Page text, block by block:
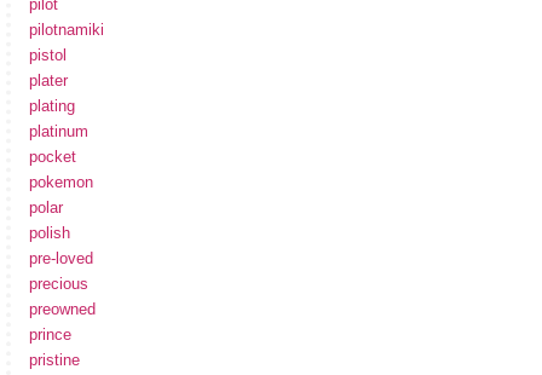
pilot
pilotnamiki
pistol
plater
plating
platinum
pocket
pokemon
polar
polish
pre-loved
precious
preowned
prince
pristine